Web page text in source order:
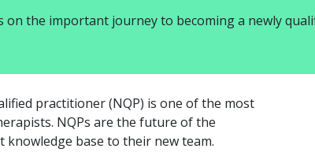
the important journey to becoming a newly
practitioner (NQP) is one of the most
NQPs are the future of the
base to their new team.